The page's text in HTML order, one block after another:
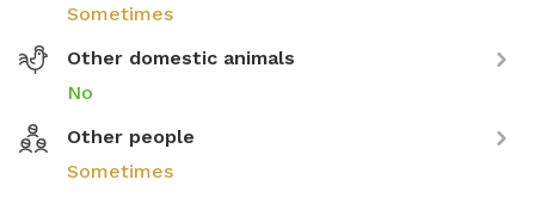
Sometimes
Other domestic animals
No
Other people
Sometimes